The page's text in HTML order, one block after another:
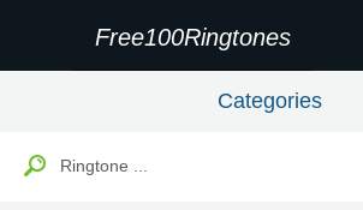
Free100Ringtones
Categories